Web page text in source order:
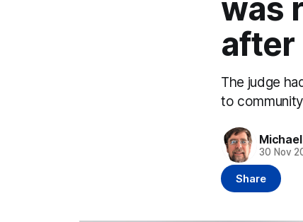
was
after
The judge
to
30 Nov
Share